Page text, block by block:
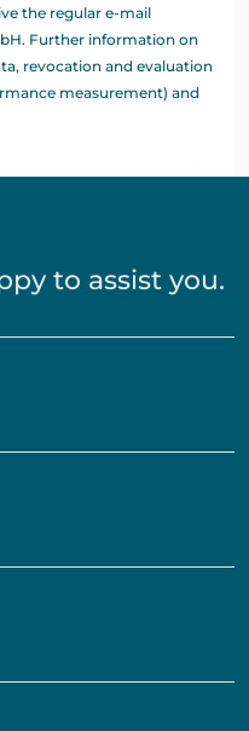
the regular e-mail
Further information on
revocation and evaluation
measurement) and
to assist you.